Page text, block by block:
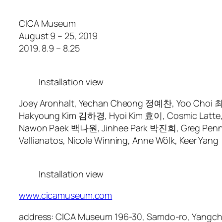
CICA Museum
August 9 – 25, 2019
2019. 8.9 – 8.25
Installation view
Joey Aronhalt, Yechan Cheong 정예찬, Yoo Choi
Hakyoung Kim 김하경, Hyoi Kim 효이, Cosmic
Nawon Paek 백나원, Jinhee Park 박진희, Greg
Vallianatos, Nicole Winning, Anne Wölk, Keer Yang
Installation view
www.cicamuseum.com
address: CICA Museum 196-30, Samdo-ro,